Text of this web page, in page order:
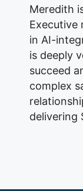
Meredith
Executive
in AI-
is deeply
succeed
complex
delivering